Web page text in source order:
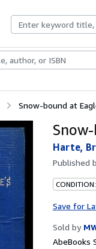
Rare BooksArt &
Snow-bound at
Harte,
Published
Save for
Sold by
AbeBooks